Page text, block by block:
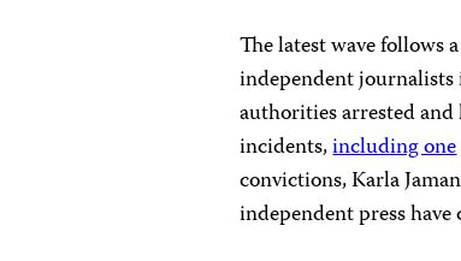
The latest wave follows
independent journalists
authorities arrested
incidents,including one
convictions, Karla
independent press